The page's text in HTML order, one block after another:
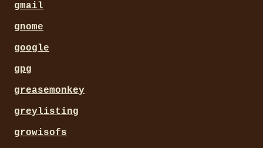
gmail
gnome
google
gpg
greasemonkey
greylisting
growisofs